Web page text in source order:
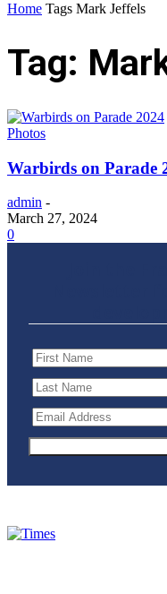
Home Tags Mark Jeffels
Tag:
Photos
Warbirds on Parade
admin -
March 27, 2024
0